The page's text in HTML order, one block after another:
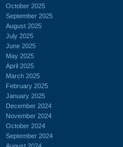
October 2025
September 2025
August 2025
July 2025
June 2025
May 2025
April 2025
March 2025
February 2025
January 2025
December 2024
November 2024
October 2024
September 2024